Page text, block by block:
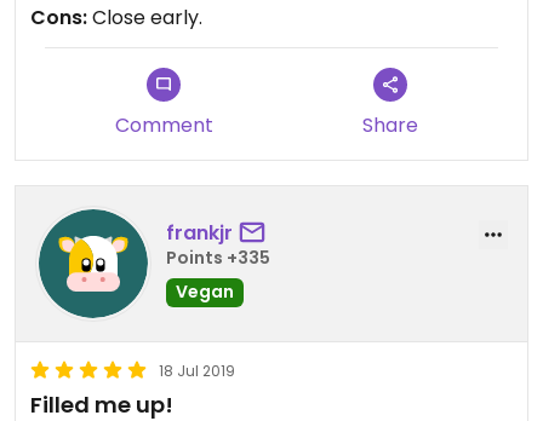
Cons:Close early.
Comment Share
frankjr
Points +335
Vegan
18 Jul 2019
Filled me up!